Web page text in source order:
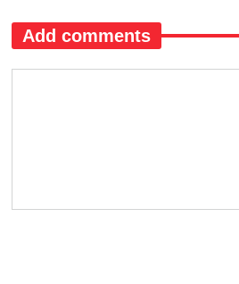
Add comments